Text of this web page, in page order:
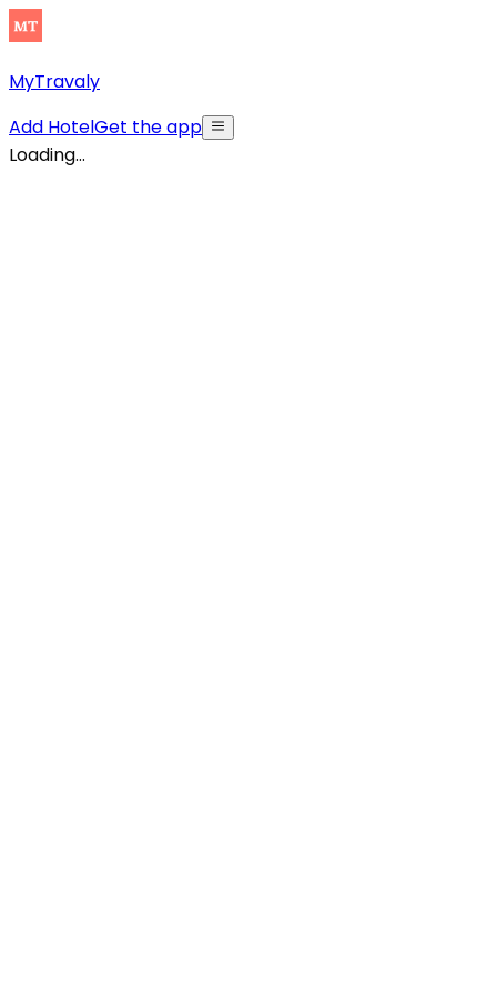
MyTravaly
Add HotelGet the app
Loading...